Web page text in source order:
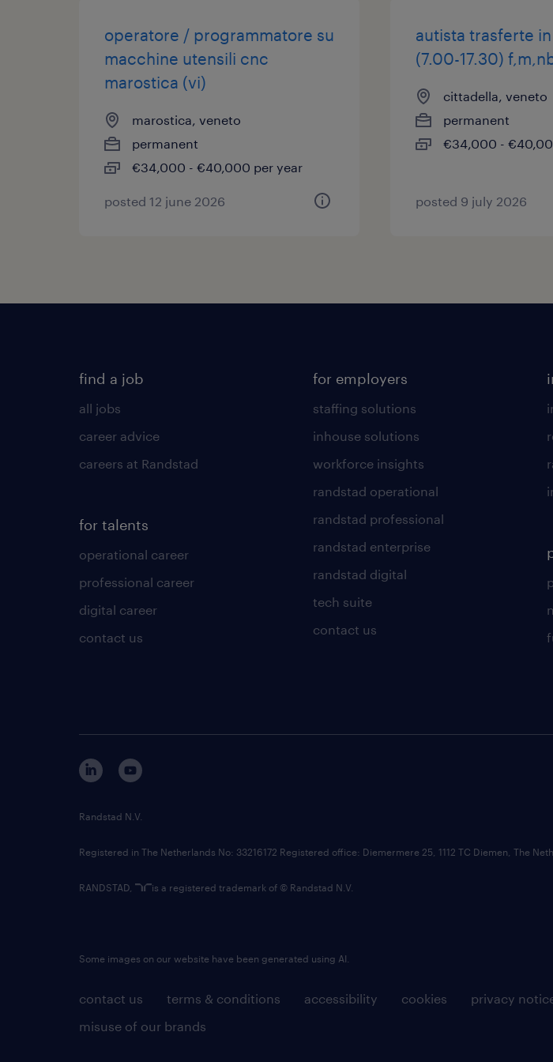
operatore / programmatore su
macchine utensili cnc
marostica (vi)
marostica, veneto
permanent
€34,000 - €40,000 per year
posted 12 june 2026
autista trasferte
(7.00-17.30)
cittadella, veneto
permanent
€34,000 -
posted 9 july 2026
find a job
all jobs
career advice
careers at Randstad
for talents
operational career
professional career
digital career
contact us
for employers
staffing solutions
inhouse solutions
workforce insights
randstad operational
randstad professional
randstad enterprise
randstad digital
tech suite
contact us
contact us terms & conditions accessibility cookies privacy
misuse of our brands
Randstad N.V.
Registered in The Netherlands No: 33216172 Registered office: Diemermere 25, 1112 TC Diemen, The
RANDSTAD, is a registered trademark of © Randstad N.V.
Some images on our website have been generated using AI.